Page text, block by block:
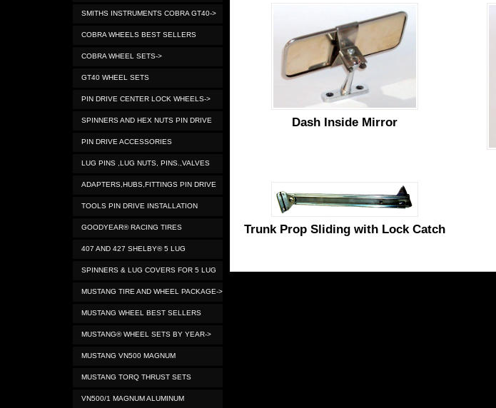
SMITHS INSTRUMENTS COBRA GT40->
COBRA WHEELS BEST SELLERS
COBRA WHEEL SETS->
GT40 WHEEL SETS
PIN DRIVE CENTER LOCK WHEELS->
SPINNERS AND HEX NUTS PIN DRIVE
PIN DRIVE ACCESSORIES
LUG PINS ,LUG NUTS, PINS.,VALVES
ADAPTERS,HUBS,FITTINGS PIN DRIVE
TOOLS PIN DRIVE INSTALLATION
GOODYEAR® RACING TIRES
407 AND 427 SHELBY® 5 LUG
SPINNERS & LUG COVERS FOR 5 LUG
MUSTANG TIRE AND WHEEL PACKAGE->
MUSTANG WHEEL BEST SELLERS
MUSTANG® WHEEL SETS BY YEAR->
MUSTANG VN500 MAGNUM
MUSTANG TORQ THRUST SETS
VN500/1 MAGNUM ALUMINUM
Dash Inside Mirror
Trunk Prop Sliding with Lock Catch